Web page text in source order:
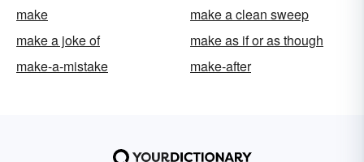
make
make a clean sweep
make a joke of
make as if or as though
make-a-mistake
make-after